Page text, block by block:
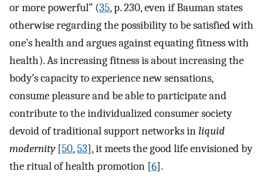
or more powerful” (35, p. 230, even if Bauman states
otherwise regarding the possibility to be satisfied with
one’s health and argues against equating fitness with
health). As increasing fitness is about increasing the
body’s capacity to experience new sensations,
consume pleasure and be able to participate and
contribute to the individualized consumer society
devoid of traditional support networks in liquid
modernity[50,53], it meets the good life envisioned by
the ritual of health promotion [6].